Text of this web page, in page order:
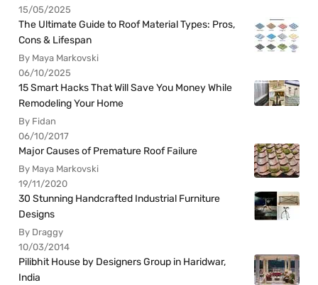
15/05/2025
The Ultimate Guide to Roof Material Types: Pros,
Cons & Lifespan
By Maya Markovski
06/10/2025
15 Smart Hacks That Will Save You Money While
Remodeling Your Home
By Fidan
06/10/2017
Major Causes of Premature Roof Failure
By Maya Markovski
19/11/2020
30 Stunning Handcrafted Industrial Furniture
Designs
By Draggy
10/03/2014
Pilibhit House by Designers Group in Haridwar,
India